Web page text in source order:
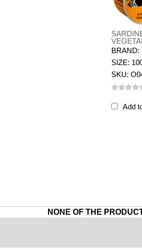
BRAND:
SIZE:
SKU:
Add
NONE OF THE